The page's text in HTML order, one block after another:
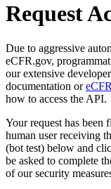
Request
Due to aggressive
eCFR.gov,
our extensive
documentation or
how to access the API.
Your request has been
human user receiving
(bot test) below and
be asked to complete
of our security